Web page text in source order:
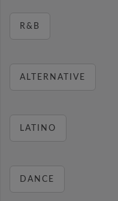
R&B
ALTERNATIVE
LATINO
DANCE